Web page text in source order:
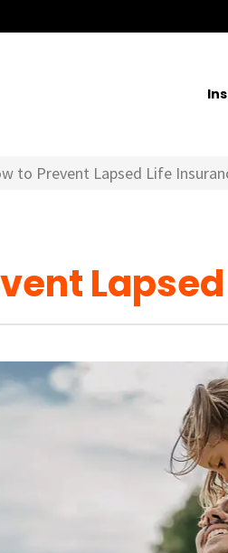
to Prevent Lapsed Life